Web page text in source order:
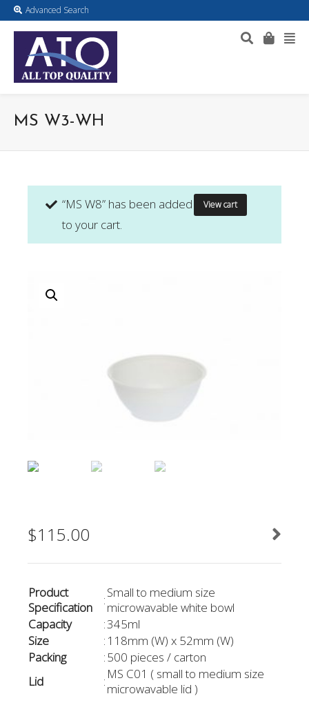
Advanced Search
MS W3-WH
View cart
“MS W8” has been added
to your cart.
$115.00
Product
Specification
:Small to medium size
microwavable white bowl
Capacity
:345ml
Size
: 118mm (W) x 52mm (W)
Packing
:500 pieces / carton
Lid
: MS C01 ( small to medium size
microwavable lid )